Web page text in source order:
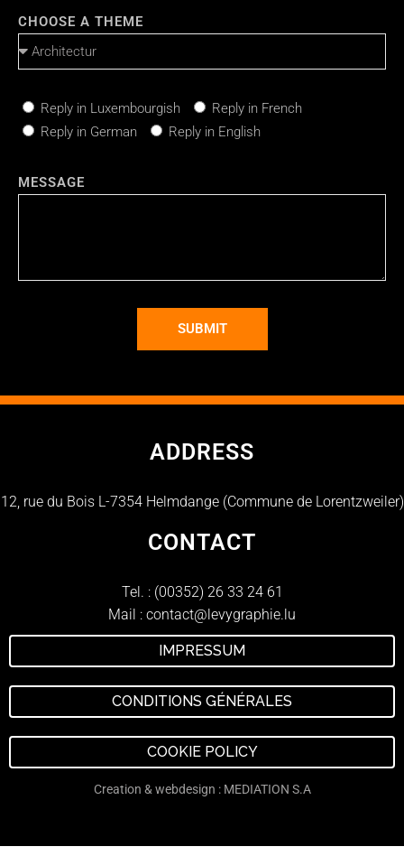
CHOOSE A THEME
Reply in Luxembourgish
Reply in French
Reply in German
Reply in English
MESSAGE
SUBMIT
ADDRESS
12, rue du Bois L-7354 Helmdange (Commune de Lorentzweiler)
CONTACT
Tel. : (00352) 26 33 24 61
Mail : contact@levygraphie.lu
IMPRESSUM
CONDITIONS GÉNÉRALES
COOKIE POLICY
Creation & webdesign : MEDIATION S.A